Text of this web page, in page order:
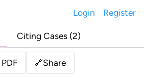
Login Register
Citing Cases (2)
PDF 🔗Share